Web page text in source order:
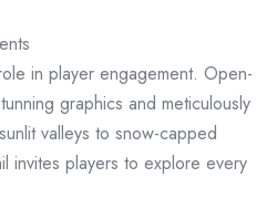
in player engagement. Open-
graphics and meticulously
valleys to snow-capped
invites players to explore every